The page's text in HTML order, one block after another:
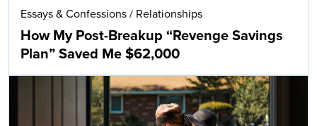
Essays & Confessions / Relationships
How My Post-Breakup “Revenge Savings
Plan” Saved Me $62,000